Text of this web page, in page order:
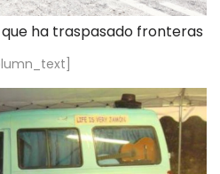
ha traspasado fronteras